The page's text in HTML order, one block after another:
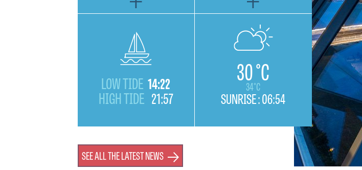
LOW TIDE 14:22
HIGH TIDE 21:57
30 °C
34°C
SUNRISE :06:54
SEE ALL THE LATEST NEWS